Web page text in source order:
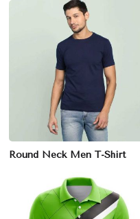
Round Neck Men T-Shirt